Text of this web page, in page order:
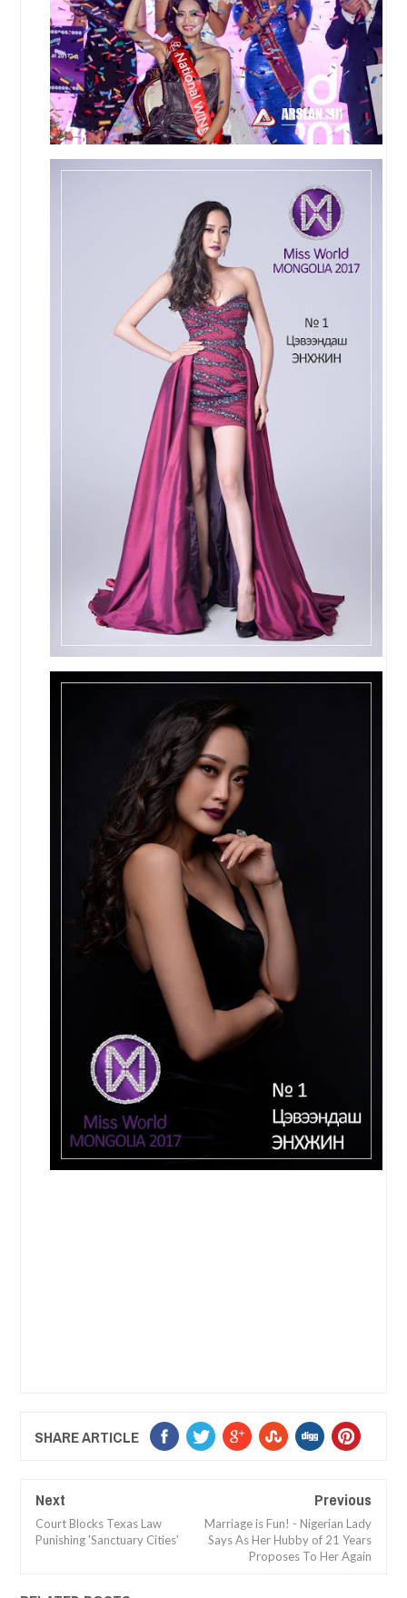
SHARE ARTICLE
Next
Court Blocks Texas Law
Punishing 'Sanctuary Cities'
Previous
Marriage is Fun! - Nigerian Lady
Says As Her Hubby of 21 Years
Proposes To Her Again